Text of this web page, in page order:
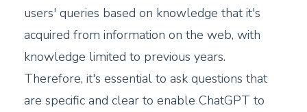
users' queries based on knowledge that it's
acquired from information on the web, with
knowledge limited to previous years.
Therefore, it's essential to ask questions that
are specific and clear to enable ChatGPT to